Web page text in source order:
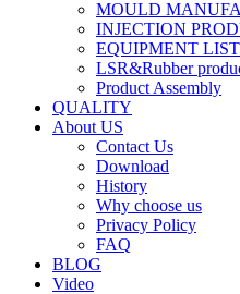
MOULD
INJECTION
EQUIPMENT LIST
LSR&Rubber
Product Assembly
QUALITY
About US
Contact Us
Download
History
Why choose us
Privacy Policy
FAQ
BLOG
Video